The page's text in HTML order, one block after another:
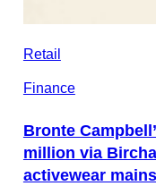
Retail
Finance
Bronte
million via
activewear